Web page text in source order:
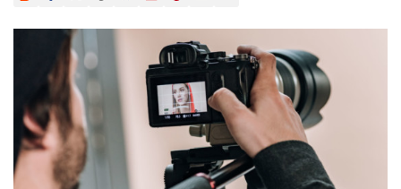
Reviews
Learn
Media
Shop